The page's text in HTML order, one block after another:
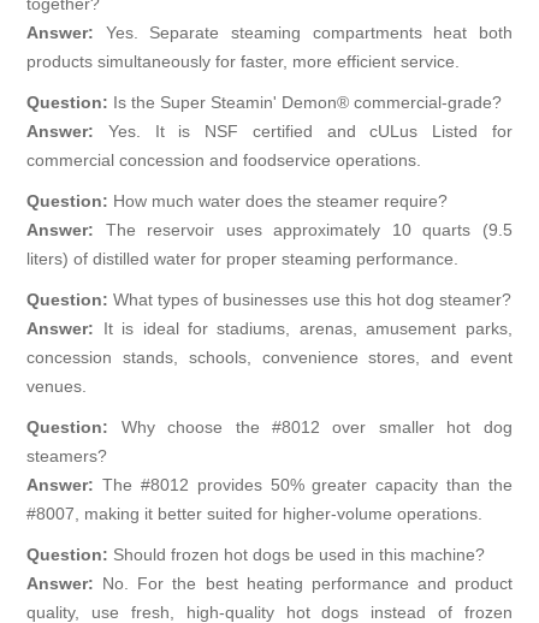
Answer: Yes. Separate steaming compartments heat both
products simultaneously for faster, more efficient service.
Question: Is the Super Steamin' Demon® commercial-grade?
Answer: Yes. It is NSF certified and cULus Listed for
commercial concession and foodservice operations.
Question: How much water does the steamer require?
Answer: The reservoir uses approximately 10 quarts (9.5
liters) of distilled water for proper steaming performance.
Question: What types of businesses use this hot dog steamer?
Answer: It is ideal for stadiums, arenas, amusement parks,
concession stands, schools, convenience stores, and event
venues.
Question: Why choose the #8012 over smaller hot dog
steamers?
Answer: The #8012 provides 50% greater capacity than the
#8007, making it better suited for higher-volume operations.
Question: Should frozen hot dogs be used in this machine?
Answer: No. For the best heating performance and product
quality, use fresh, high-quality hot dogs instead of frozen